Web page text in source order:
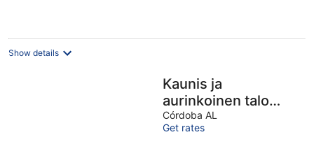
Show details
Kaunis ja
aurinkoinen talo
Cordobassa
Córdoba AL
Get rates